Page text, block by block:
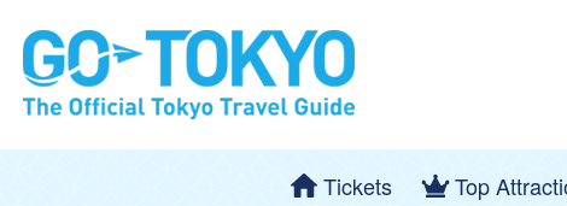
Tickets Top